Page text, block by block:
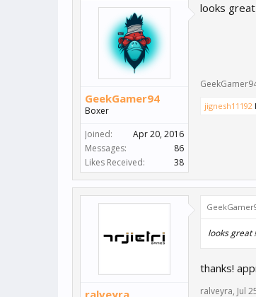
GeekGamer94
Boxer
Joined:
Apr 20, 2016
Messages:
86
Likes Received:
38
looks
jignesh11192
looks great
thanks!
ralveyra, Jul